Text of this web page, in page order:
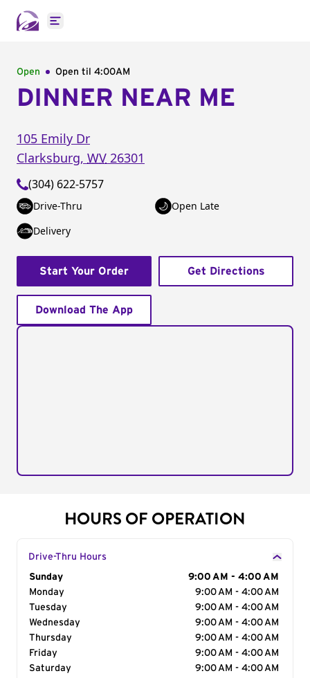
Open main menu
Open Open til 4:00AM
DINNER NEAR ME
105 Emily Dr
Clarksburg, WV 26301
(304) 622-5757
Drive-Thru
Open Late
Delivery
Start Your Order Get Directions
Download The App
HOURS OF OPERATION
Drive-Thru Hours
Day of the Week
Sunday
9:00 AM - 4:00 AM
Monday
9:00 AM - 4:00 AM
Tuesday
9:00 AM - 4:00 AM
Wednesday
9:00 AM - 4:00 AM
Thursday
9:00 AM - 4:00 AM
Friday
9:00 AM - 4:00 AM
Saturday
9:00 AM - 4:00 AM